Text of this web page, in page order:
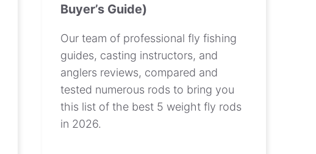
Buyer’s Guide)
Our team of professional fly fishing
guides, casting instructors, and
anglers reviews, compared and
tested numerous rods to bring you
this list of the best 5 weight fly rods
in 2026.